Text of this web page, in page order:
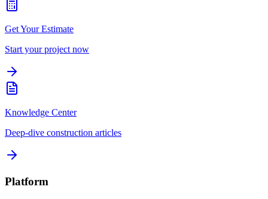
Get Your Estimate
Start your project now
Knowledge Center
Deep-dive construction articles
Platform